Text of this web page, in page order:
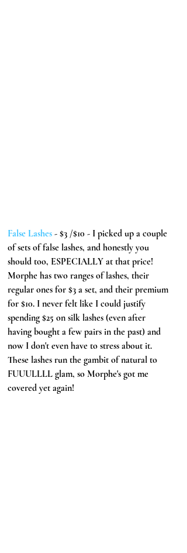
False Lashes - $3 /$10 - I picked up a couple
of sets of false lashes, and honestly you
should too, ESPECIALLY at that price!
Morphe has two ranges of lashes, their
regular ones for $3 a set, and their premium
for $10. I never felt like I could justify
spending $25 on silk lashes (even after
having bought a few pairs in the past) and
now I don't even have to stress about it.
These lashes run the gambit of natural to
FUUULLLL glam, so Morphe's got me
covered yet again!